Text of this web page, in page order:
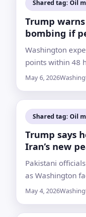
Shared tag: Oil
Trump
bombing if
Washington
points within 48
talks focus on
May 6, 2026
Shared tag: Oil
Trump says
Iran’s new
Pakistani
as Washington
the Strait of
May 4, 2026